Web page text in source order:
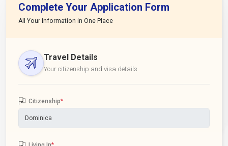
Complete Your Application Form
All Your Information in One Place
Travel Details
Your citizenship and visa details
Citizenship*
*